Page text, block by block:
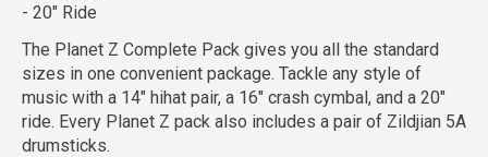
- 20" Ride
The Planet Z Complete Pack gives you all the standard
sizes in one convenient package. Tackle any style of
music with a 14" hihat pair, a 16" crash cymbal, and a 20"
ride. Every Planet Z pack also includes a pair of Zildjian 5A
drumsticks.